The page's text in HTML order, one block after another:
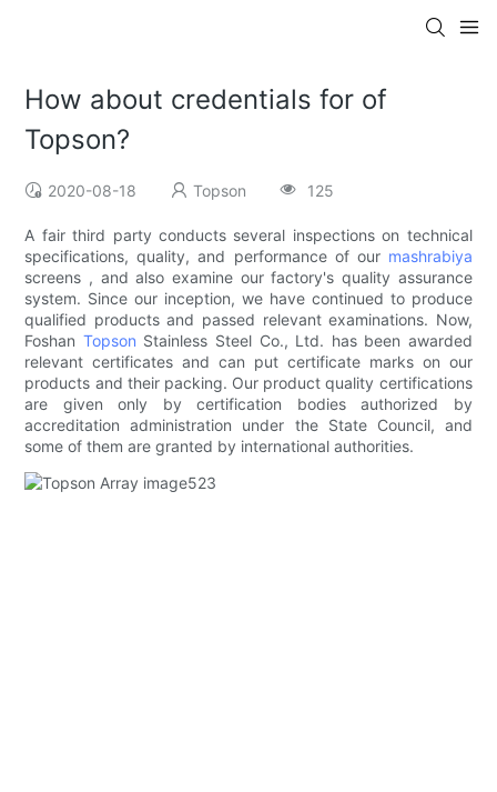
How about credentials for of
Topson?
2020-08-18 Topson 125
A fair third party conducts several inspections on technical
specifications, quality, and performance of our mashrabiya
screens , and also examine our factory's quality assurance
system. Since our inception, we have continued to produce
qualified products and passed relevant examinations. Now,
Foshan Topson Stainless Steel Co., Ltd. has been awarded
relevant certificates and can put certificate marks on our
products and their packing. Our product quality certifications
are given only by certification bodies authorized by
accreditation administration under the State Council, and
some of them are granted by international authorities.